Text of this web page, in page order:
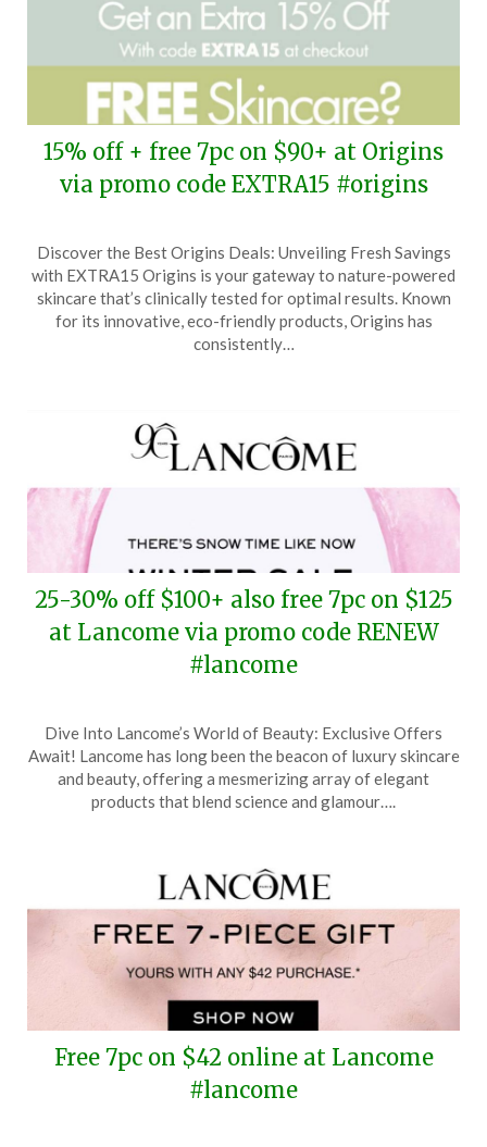
15% off + free 7pc on $90+ at Origins
via promo code EXTRA15 #origins
on
March
23,
2025
TheCouponsApp
Discover the Best Origins Deals: Unveiling Fresh Savings
with EXTRA15 Origins is your gateway to nature-powered
skincare that’s clinically tested for optimal results. Known
for its innovative, eco-friendly products, Origins has
consistently…
25-30% off $100+ also free 7pc on $125
at Lancome via promo code RENEW
#lancome
on
February
26,
TheCouponsApp
Dive Into Lancome’s World of Beauty: Exclusive Offers
Await! Lancome has long been the beacon of luxury skincare
and beauty, offering a mesmerizing array of elegant
products that blend science and glamour….
Free 7pc on $42 online at Lancome
#lancome